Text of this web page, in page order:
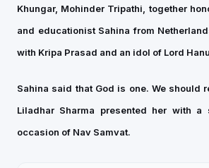
Khungar, Mohinder Tripathi, together
and educationist Sahina from
with Kripa Prasad and an idol of Lord
Sahina said that God is one. We should
Liladhar Sharma presented her with
occasion of Nav Samvat.